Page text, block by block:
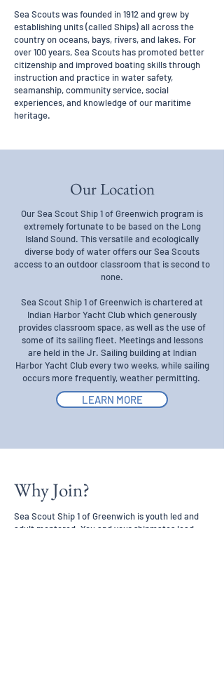
Sea Scouts was founded in 1912 and grew by
establishing units (called Ships) all across the
country on oceans, bays, rivers, and lakes. For
over 100 years, Sea Scouts has promoted better
citizenship and improved boating skills through
instruction and practice in water safety,
seamanship, community service, social
experiences, and knowledge of our maritime
heritage.
Our Location
Our Sea Scout Ship 1 of Greenwich program is
extremely fortunate to be based on the Long
Island Sound. This versatile and ecologically
diverse body of water offers our Sea Scouts
access to an outdoor classroom that is second to
none.
Sea Scout Ship 1 of Greenwich is chartered at
Indian Harbor Yacht Club which generously
provides classroom space, as well as the use of
some of its sailing fleet. Meetings and lessons
are held in the Jr. Sailing building at Indian
Harbor Yacht Club every two weeks, while sailing
occurs more frequently, weather permitting.
LEARN MORE
Why Join?
Sea Scout Ship 1 of Greenwich is youth led and
adult mentored. You and your shipmates lead